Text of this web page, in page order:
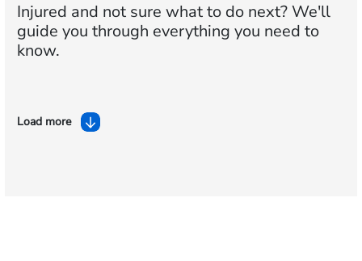
Injured and not sure what to do next?We'll
guide you through everything you need to
know.
Load more